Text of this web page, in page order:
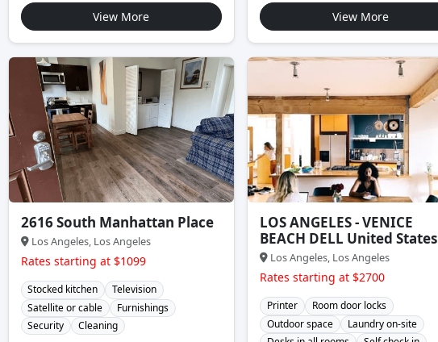
View More View More
2616 South Manhattan Place
Los Angeles, Los Angeles
Rates starting at $1099
Stocked kitchen
Television
Satellite or cable
Furnishings
Security
Cleaning
LOS ANGELES - VENICE
BEACH DELL United States
Los Angeles, Los Angeles
Rates starting at $2700
Printer
Room door locks
Outdoor space
Laundry on-site